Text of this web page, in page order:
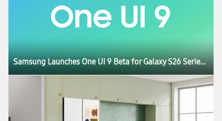
Samsung Launches One UI 9 Beta for Galaxy S26 Series Users